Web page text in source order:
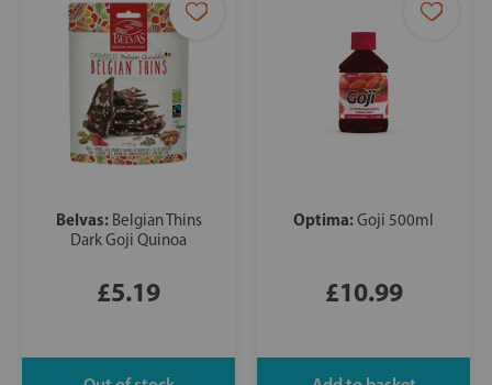
Belvas: Belgian Thins
Dark Goji Quinoa
£5.19
Optima:Goji 500ml
£10.99